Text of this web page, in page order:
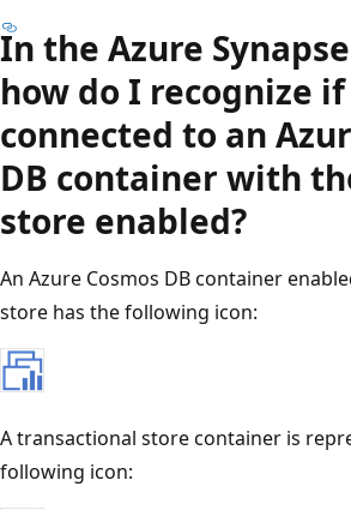
In the Azure
how do I recognize
connected to an
DB container with
store enabled?
An Azure Cosmos DB container
store has the following icon:
A transactional store container is
following icon: